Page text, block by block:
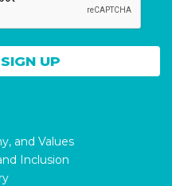
and Values
Inclusion